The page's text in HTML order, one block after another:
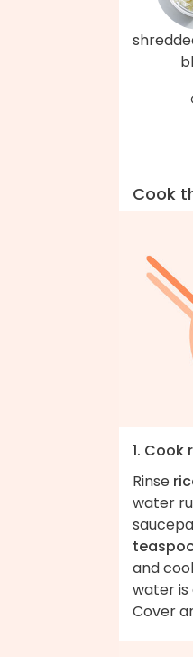
Cook
1. Cook
Rinse
water
and
water is
Cover